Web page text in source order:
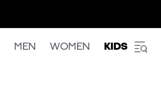
MEN WOMEN KIDS